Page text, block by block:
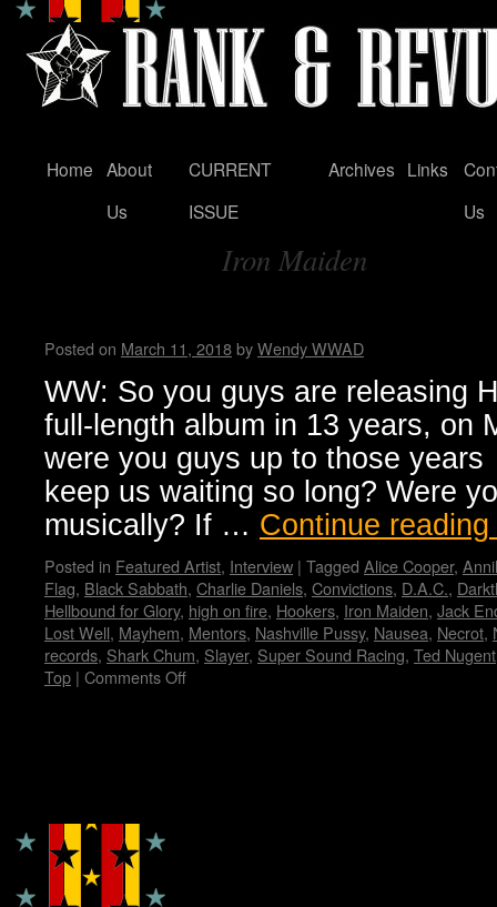
Skip
Home About
Us
CURRENT
ISSUE
Archives Links
Us
Iron Maiden
Posted on March 11, 2018byWendy WWAD
WW: So you guys are releasing
full-length album in 13 years, on
were you guys up to those
keep us waiting so long? Were
musically? If … Continue reading
Posted in Featured Artist, Interview | Tagged Alice Cooper,
Flag, Black Sabbath, Charlie Daniels, Convictions, D.A.C.,
Hellbound for Glory, high on fire, Hookers, Iron Maiden, Jack
Lost Well, Mayhem, Mentors, Nashville Pussy, Nausea, Necrot,
records, Shark Chum, Slayer, Super Sound Racing, Ted Nugent
Top | Comments Off